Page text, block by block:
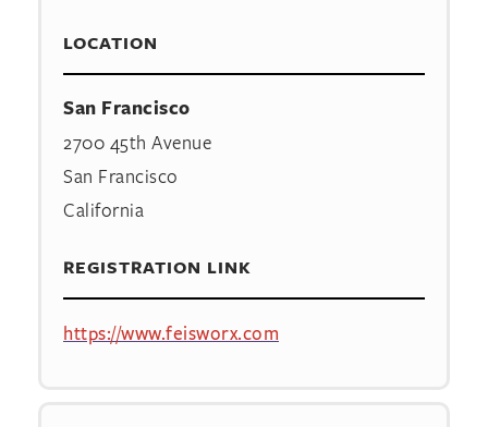
LOCATION
San Francisco
2700 45th Avenue
San Francisco
California
REGISTRATION LINK
https://www.feisworx.com